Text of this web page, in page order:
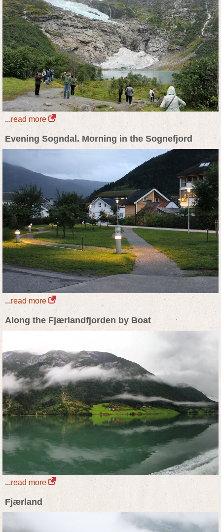
...read more
Evening Sogndal. Morning in the Sognefjord
...read more
Along the Fjærlandfjorden by Boat
...read more
Fjærland